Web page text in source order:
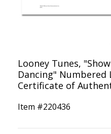
Looney Tunes,
Dancing"
Certificate of
Item #220436